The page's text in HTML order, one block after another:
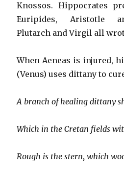
Knossos. Hippocrates
Euripides, Aristotle
Plutarch and Virgil all
When Aeneas is injured,
(Venus) uses dittany to
A branch of healing dittany
Which in the Cretan fields
Rough is the stern, which